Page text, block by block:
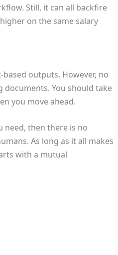
Still, it can all backfire
on the same salary
outputs. However, no
You should take
you move ahead.
need, then there is no
As long as it all makes
with a mutual